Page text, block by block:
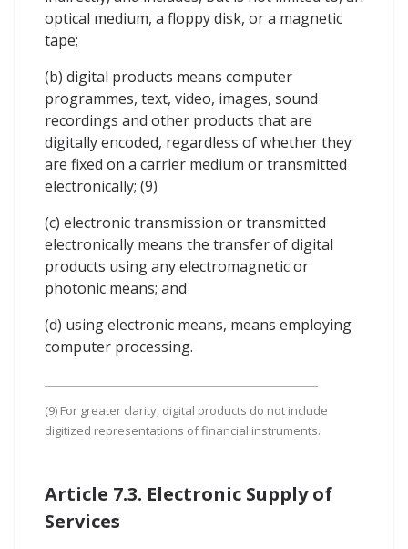
optical medium, a floppy disk, or a magnetic
tape;
(b) digital products means computer
programmes, text, video, images, sound
recordings and other products that are
digitally encoded, regardless of whether they
are fixed on a carrier medium or transmitted
electronically; (9)
(c) electronic transmission or transmitted
electronically means the transfer of digital
products using any electromagnetic or
photonic means; and
(d) using electronic means, means employing
computer processing.
(9) For greater clarity, digital products do not include
digitized representations of financial instruments.
Article 7.3. Electronic Supply of
Services